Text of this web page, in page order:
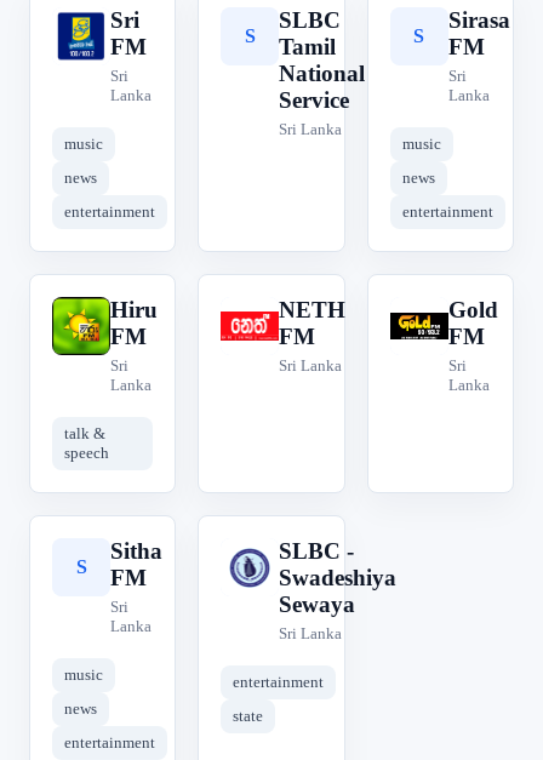
S
Sri
FM
Sri
Lanka
music
news
entertainment
S
SLBC
Tamil
National
Service
Sri Lanka
S
Sirasa
FM
Sri
Lanka
music
news
entertainment
H
Hiru
FM
Sri
Lanka
talk &
speech
N
NETH
FM
Sri Lanka
G
Gold
FM
Sri
Lanka
S
Sitha
FM
Sri
Lanka
music
news
entertainment
S
SLBC -
Swadeshiya
Sewaya
Sri Lanka
entertainment
state